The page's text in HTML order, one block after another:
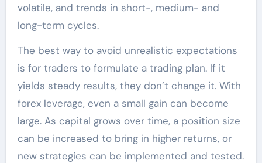
volatile, and trends in short-, medium- and
long-term cycles.
The best way to avoid unrealistic expectations
is for traders to formulate a trading plan. If it
yields steady results, they don’t change it. With
forex leverage, even a small gain can become
large. As capital grows over time, a position size
can be increased to bring in higher returns, or
new strategies can be implemented and tested.